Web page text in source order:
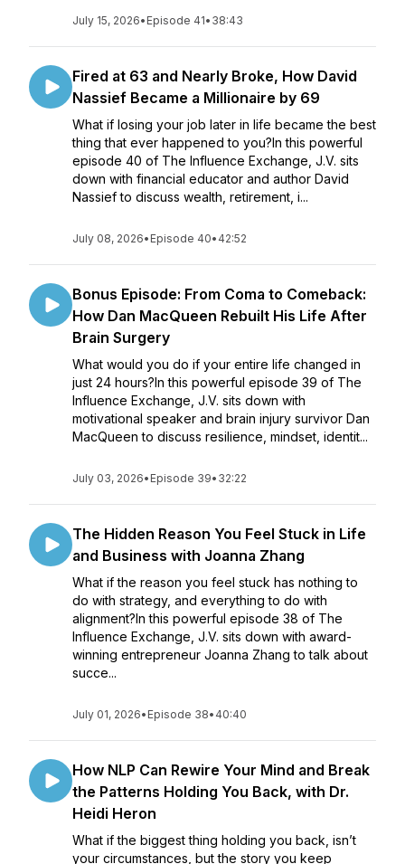
July 15, 2026• Episode 41• 38:43
Fired at 63 and Nearly Broke, How David
Nassief Became a Millionaire by 69
What if losing your job later in life became the best
thing that ever happened to you?In this powerful
episode 40 of The Influence Exchange, J.V. sits
down with financial educator and author David
Nassief to discuss wealth, retirement, i...
July 08, 2026• Episode 40• 42:52
Bonus Episode: From Coma to Comeback:
How Dan MacQueen Rebuilt His Life After
Brain Surgery
What would you do if your entire life changed in
just 24 hours?In this powerful episode 39 of The
Influence Exchange, J.V. sits down with
motivational speaker and brain injury survivor Dan
MacQueen to discuss resilience, mindset, identit...
July 03, 2026• Episode 39• 32:22
The Hidden Reason You Feel Stuck in Life
and Business with Joanna Zhang
What if the reason you feel stuck has nothing to
do with strategy, and everything to do with
alignment?In this powerful episode 38 of The
Influence Exchange, J.V. sits down with award-
winning entrepreneur Joanna Zhang to talk about
succe...
July 01, 2026• Episode 38• 40:40
How NLP Can Rewire Your Mind and Break
the Patterns Holding You Back, with Dr.
Heidi Heron
What if the biggest thing holding you back, isn’t
your circumstances, but the story you keep